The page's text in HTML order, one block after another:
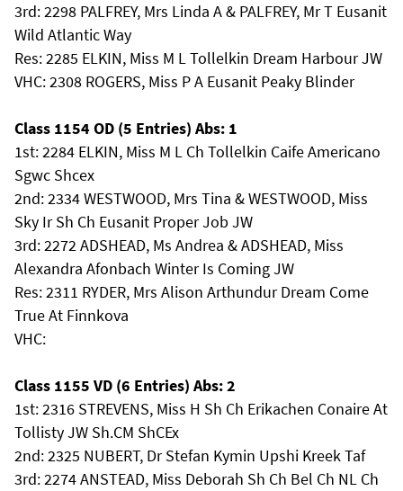
3rd: 2298 PALFREY, Mrs Linda A & PALFREY, Mr T Eusanit
Wild Atlantic Way
Res: 2285 ELKIN, Miss M L Tollelkin Dream Harbour JW
VHC: 2308 ROGERS, Miss P A Eusanit Peaky Blinder
Class 1154 OD (5 Entries) Abs: 1
1st: 2284 ELKIN, Miss M L Ch Tollelkin Caife Americano
Sgwc Shcex
2nd: 2334 WESTWOOD, Mrs Tina & WESTWOOD, Miss
Sky Ir Sh Ch Eusanit Proper Job JW
3rd: 2272 ADSHEAD, Ms Andrea & ADSHEAD, Miss
Alexandra Afonbach Winter Is Coming JW
Res: 2311 RYDER, Mrs Alison Arthundur Dream Come
True At Finnkova
VHC:
Class 1155 VD (6 Entries) Abs: 2
1st: 2316 STREVENS, Miss H Sh Ch Erikachen Conaire At
Tollisty JW Sh.CM ShCEx
2nd: 2325 NUBERT, Dr Stefan Kymin Upshi Kreek Taf
3rd: 2274 ANSTEAD, Miss Deborah Sh Ch Bel Ch NL Ch